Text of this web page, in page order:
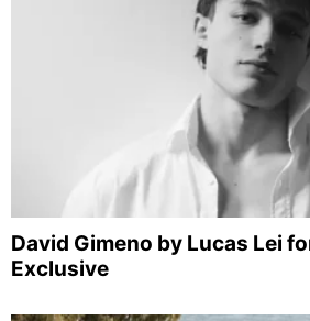
David Gimeno by Lucas Lei
Exclusive